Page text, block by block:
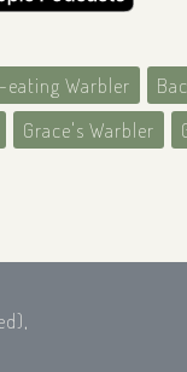
eating Warbler
Grace's Warbler